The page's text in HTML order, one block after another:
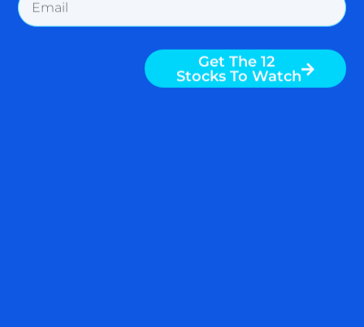
launching a new dating feature. Consider
zone of $42.50 to $47.88. The stock is
extremely volatile and you may need to